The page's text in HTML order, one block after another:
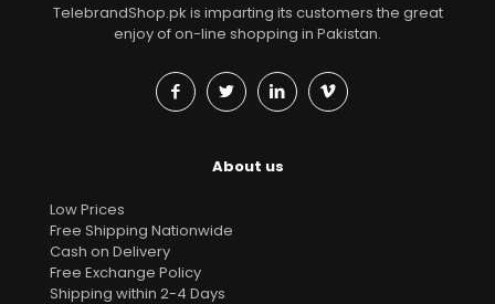
TelebrandShop.pk is imparting its customers the great
enjoy of on-line shopping in Pakistan.
About us
Low Prices
Free Shipping Nationwide
Cash on Delivery
Free Exchange Policy
Shipping within 2-4 Days